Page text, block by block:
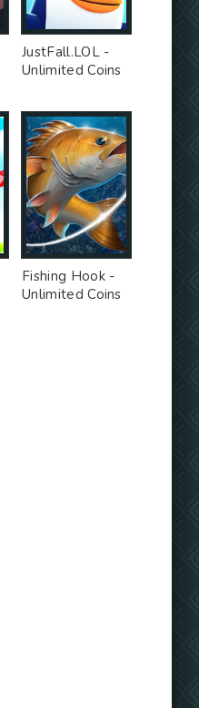
JustFall.LOL -
Unlimited Coins
Fishing Hook -
Unlimited Coins